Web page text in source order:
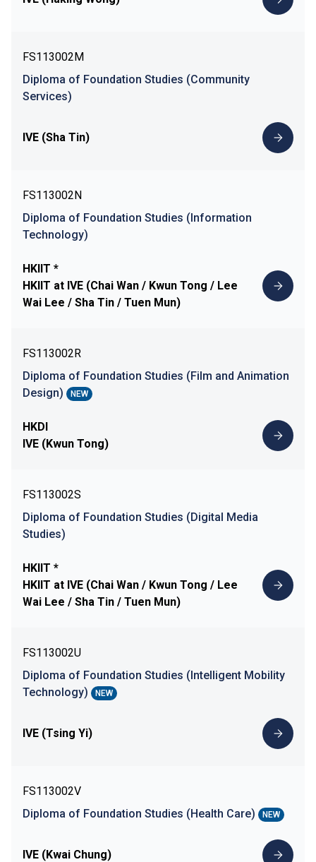
FS113002M
Diploma of Foundation Studies (Community
Services)
IVE (Sha Tin)
FS113002N
Diploma of Foundation Studies (Information
Technology)
HKIIT *
HKIIT at IVE (Chai Wan / Kwun Tong / Lee
Wai Lee / Sha Tin / Tuen Mun)
FS113002R
Diploma of Foundation Studies (Film and Animation
Design)
NEW
HKDI
IVE (Kwun Tong)
FS113002S
Diploma of Foundation Studies (Digital Media
Studies)
HKIIT *
HKIIT at IVE (Chai Wan / Kwun Tong / Lee
Wai Lee / Sha Tin / Tuen Mun)
FS113002U
Diploma of Foundation Studies (Intelligent Mobility
Technology)
NEW
IVE (Tsing Yi)
FS113002V
Diploma of Foundation Studies (Health Care)
NEW
IVE (Kwai Chung)